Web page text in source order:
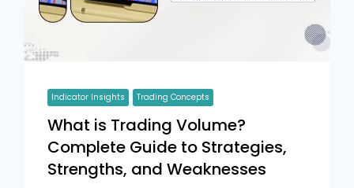
Indicator Insights Trading Concepts
What is Trading Volume?
Complete Guide to Strategies,
Strengths, and Weaknesses